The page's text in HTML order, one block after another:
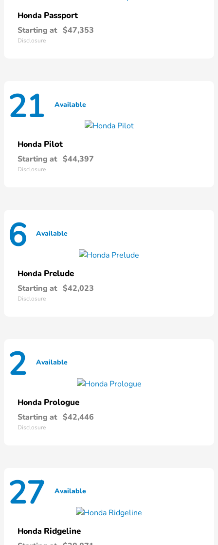
Honda Passport
Starting at $47,353
Disclosure
21 Available
Honda Pilot
Starting at $44,397
Disclosure
6 Available
Honda Prelude
Starting at $42,023
Disclosure
2 Available
Honda Prologue
Starting at $42,446
Disclosure
27 Available
Honda Ridgeline